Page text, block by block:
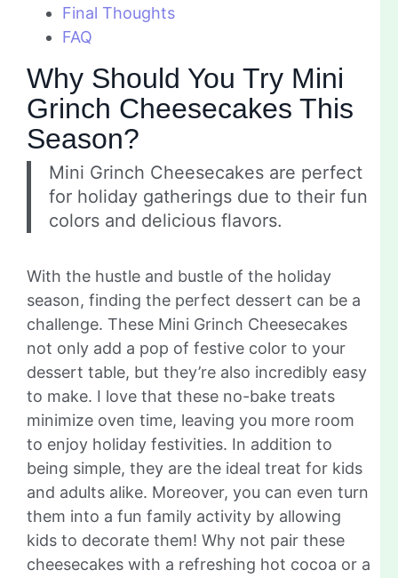
Final Thoughts
FAQ
Why Should You Try Mini
Grinch Cheesecakes This
Season?
Mini Grinch Cheesecakes are perfect
for holiday gatherings due to their fun
colors and delicious flavors.
With the hustle and bustle of the holiday
season, finding the perfect dessert can be a
challenge. These Mini Grinch Cheesecakes
not only add a pop of festive color to your
dessert table, but they’re also incredibly easy
to make. I love that these no-bake treats
minimize oven time, leaving you more room
to enjoy holiday festivities. In addition to
being simple, they are the ideal treat for kids
and adults alike. Moreover, you can even turn
them into a fun family activity by allowing
kids to decorate them! Why not pair these
cheesecakes with a refreshing hot cocoa or a